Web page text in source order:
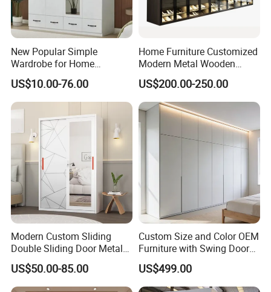
PAINTING
Painting finish: cabinet will painted
three times,
the inner plate is made
of MDFMFC,SOLID WOOD
,CHIPBOARD
New Popular Simple
Wardrobe for Home
Bedroom Storage Cabinet
US$10.00-76.00
Home Furniture Customized
Modern Metal Wooden
Fabric Cloth Solid Wood
Wooden MDF Plastic
Bedroom Baby Kids
Foldable Sliding Plastic
Portable Closet Nordic
Wardr
US$200.00-250.00
Modern Custom Sliding
Double Sliding Door Metal
Wardrobe Steel Storage
Wardrobe Bedroom Printed
Wardrobe
US$50.00-85.00
Custom Size and Color OEM
Furniture with Swing Door
Wardrobe for Bedroom
US$499.00